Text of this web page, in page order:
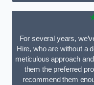
For several years,
Hire, who are without a
meticulous approach
them the preferred
recommend them